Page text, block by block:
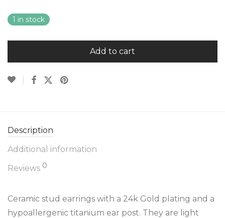
1 in stock
Add to cart
Description
Additional information
Reviews 0
Ceramic stud earrings with a 24k Gold plating and a
hypoallergenic titanium ear post. They are light